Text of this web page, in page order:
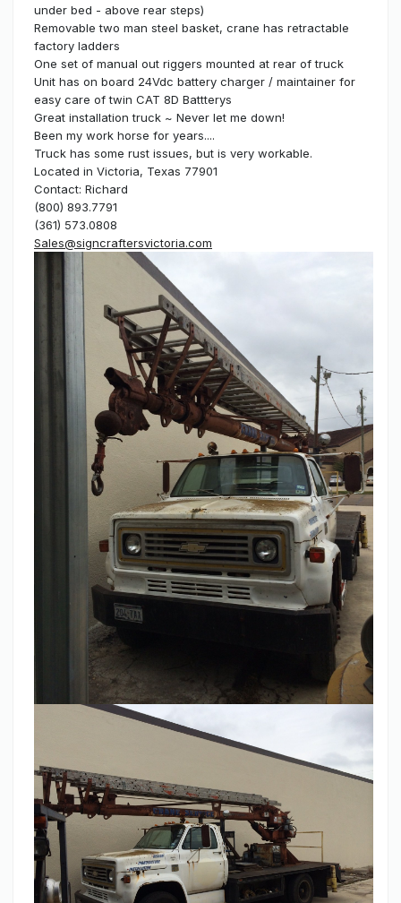
under bed - above rear steps)
Removable two man steel basket, crane has retractable
factory ladders
One set of manual out riggers mounted at rear of truck
Unit has on board 24Vdc battery charger / maintainer for
easy care of twin CAT 8D Battterys
Great installation truck ~ Never let me down!
Been my work horse for years....
Truck has some rust issues, but is very workable.
Located in Victoria, Texas 77901
Contact: Richard
(800) 893.7791
(361) 573.0808
Sales@signcraftersvictoria.com